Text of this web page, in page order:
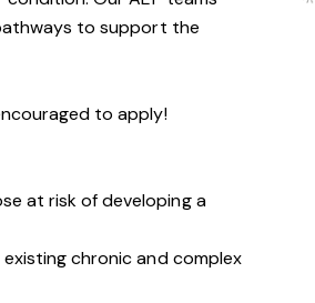
to support the
to apply!
at risk of developing a
chronic and complex